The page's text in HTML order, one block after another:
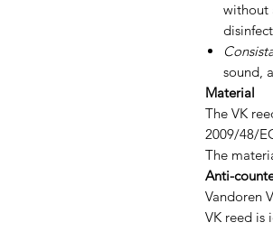
without
sound,
Material
The VK
2009/48/
The
Anti-
Vandoren
VK reed is